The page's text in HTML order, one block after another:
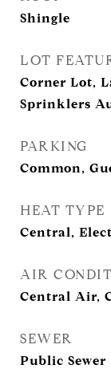
Shingle
LOT
Corner Lot,
Sprinklers
PARKING
Common,
HEAT TYPE
Central,
AIR
Central Air,
SEWER
Public Sewer